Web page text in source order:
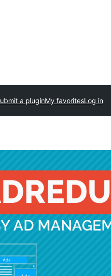
a pluginMy favoritesLog in